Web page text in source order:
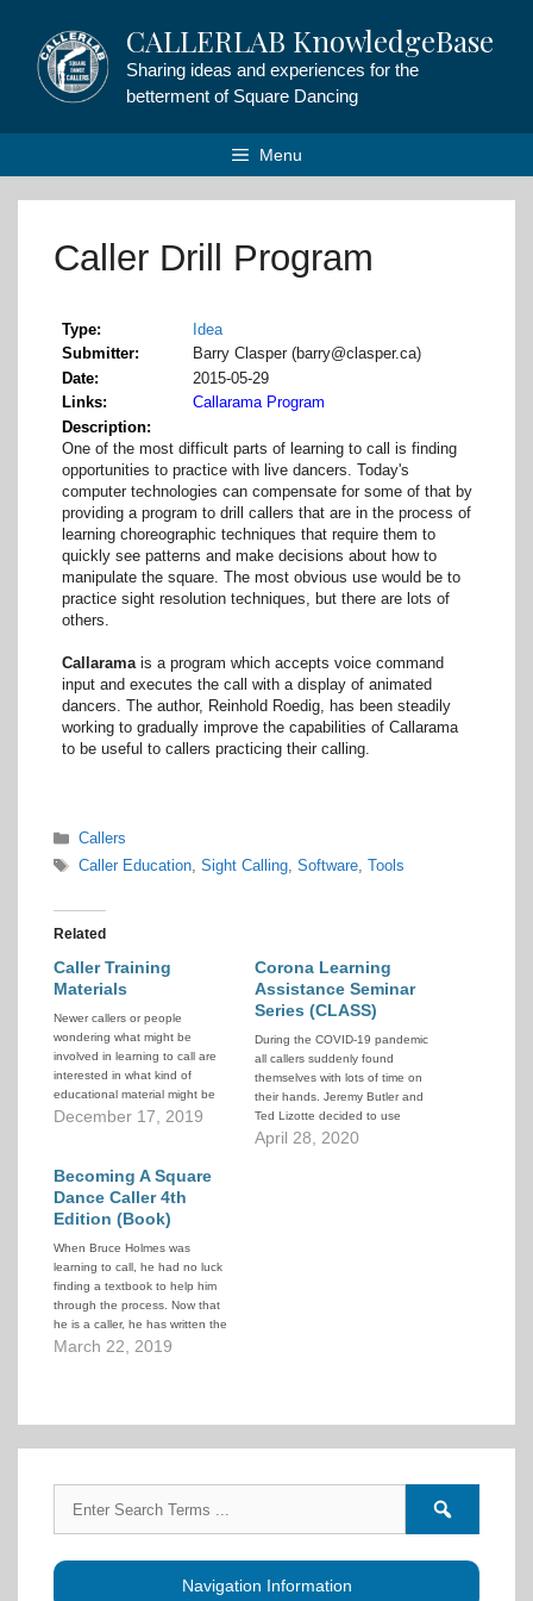
content
CALLERLAB KnowledgeBase
Sharing ideas and experiences for the
betterment of Square Dancing
Menu
Caller Drill Program
Type
Idea
Submitter
Barry Clasper (barry@clasper.ca)
Date
2015-05-29
Links
Callarama Program
Description
One of the most difficult parts of learning to call is finding
opportunities to practice with live dancers. Today's
computer technologies can compensate for some of that by
providing a program to drill callers that are in the process of
learning choreographic techniques that require them to
quickly see patterns and make decisions about how to
manipulate the square. The most obvious use would be to
practice sight resolution techniques, but there are lots of
others.
Callaramais a program which accepts voice command
input and executes the call with a display of animated
dancers. The author, Reinhold Roedig, has been steadily
working to gradually improve the capabilities of Callarama
to be useful to callers practicing their calling.
Categories
Callers
Tags
Caller Education, Sight Calling, Software, Tools
Related
Caller Training
Materials
Newer callers or people
wondering what might be
involved in learning to call are
interested in what kind of
educational material might be
available. This article
December 17, 2019
Corona Learning
Assistance Seminar
Series (CLASS)
During the COVID-19 pandemic
all callers suddenly found
themselves with lots of time on
their hands. Jeremy Butler and
Ted Lizotte decided to use
some of that time productively
April 28, 2020
Becoming A Square
Dance Caller 4th
Edition (Book)
When Bruce Holmes was
learning to call, he had no luck
finding a textbook to help him
through the process. Now that
he is a caller, he has written the
book he wished he had when
March 22, 2019
for:
forums
Navigation Information